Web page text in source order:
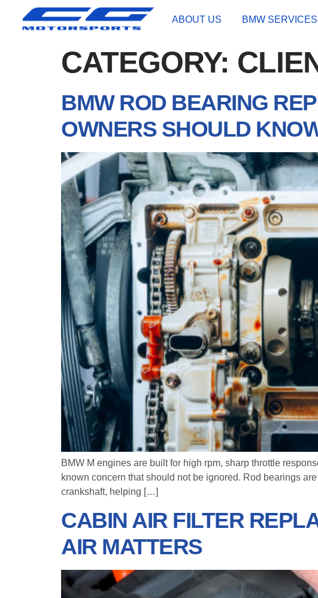
ABOUT US BMW SERVICES
CATEGORY:
BMW ROD BEARING
OWNERS SHOULD
BMW M engines are built for high rpm, sharp throttle
known concern that should not be ignored. Rod bearings
crankshaft, helping […]
CABIN AIR FILTER
AIR MATTERS